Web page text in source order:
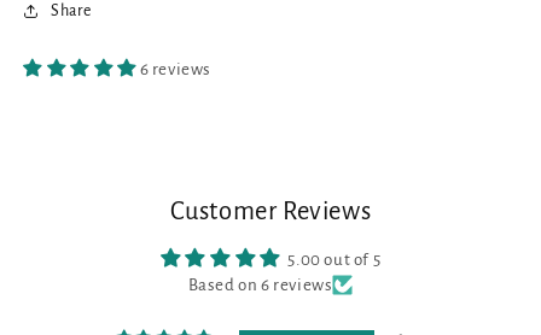
Share
6 reviews
Customer Reviews
5.00 out of 5
Based on 6 reviews